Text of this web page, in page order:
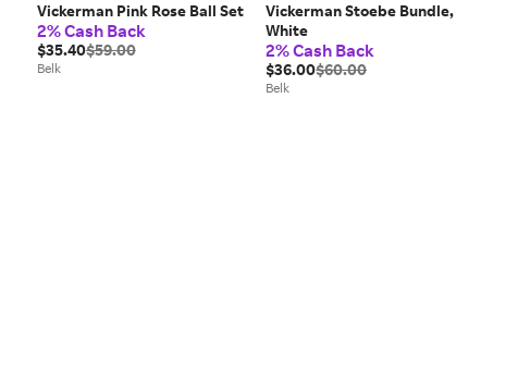
Vickerman Pink Rose Ball Set
2% Cash Back
$35.40$59.00
Belk
Vickerman Stoebe Bundle,
White
2% Cash Back
$36.00$60.00
Belk